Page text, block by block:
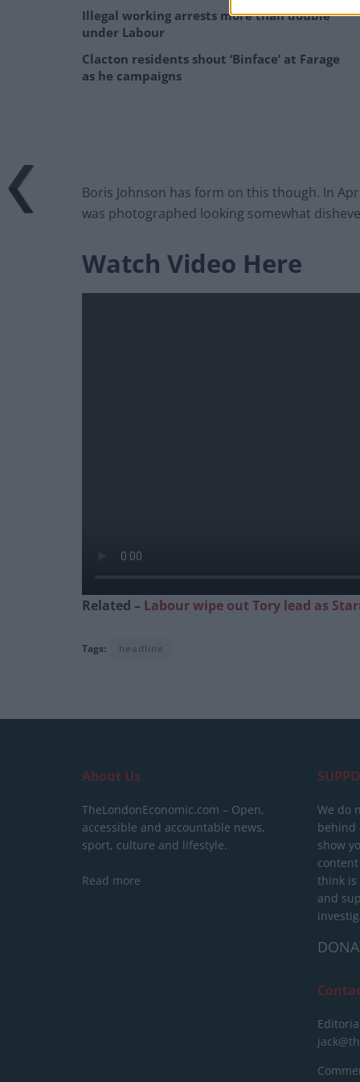
Illegal working arrests more than double
under Labour
Clacton residents shout ‘Binface’ at Farage
as he campaigns
Boris Johnson has form on this though. In
was photographed looking somewhat
Watch Video Here
Related – Labour wipe out Tory lead as
Tags: headline
About Us
TheLondonEconomic.com – Open,
accessible and accountable news,
sport, culture and lifestyle.
Read more
We do
behind
show
think is
and